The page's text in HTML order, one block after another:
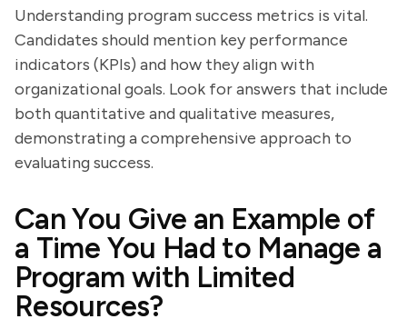
Understanding program success metrics is vital.
Candidates should mention key performance
indicators (KPIs) and how they align with
organizational goals. Look for answers that include
both quantitative and qualitative measures,
demonstrating a comprehensive approach to
evaluating success.
Can You Give an Example of
a Time You Had to Manage a
Program with Limited
Resources?